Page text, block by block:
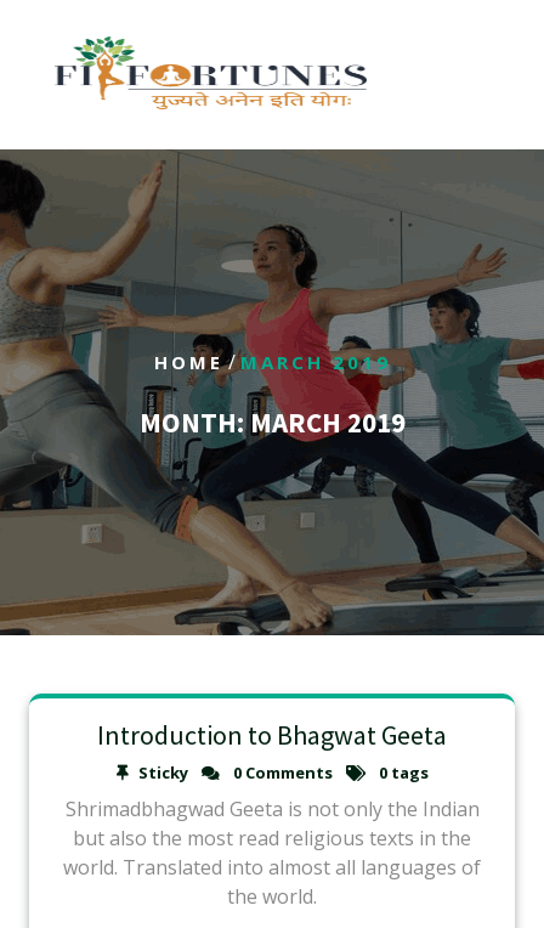
HOME/MARCH 2019
MONTH:MARCH 2019
Introduction to Bhagwat Geeta
Sticky 0 Comments 0 tags
Shrimadbhagwad Geeta is not only the Indian
but also the most read religious texts in the
world. Translated into almost all languages of
the world.